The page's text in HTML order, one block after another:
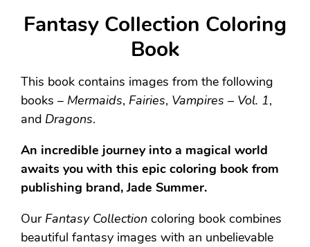
Fantasy Collection Coloring
Book
This book contains images from the following
books – Mermaids, Fairies, Vampires – Vol. 1,
and Dragons.
An incredible journey into a magical world
awaits you with this epic coloring book from
publishing brand, Jade Summer.
Our Fantasy Collection coloring book combines
beautiful fantasy images with an unbelievable